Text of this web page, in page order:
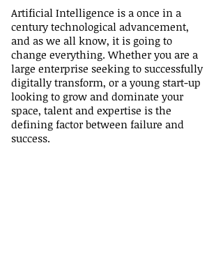
Artificial Intelligence is a once in a
century technological advancement,
and as we all know, it is going to
change everything. Whether you are a
large enterprise seeking to successfully
digitally transform, or a young start-up
looking to grow and dominate your
space, talent and expertise is the
defining factor between failure and
success.